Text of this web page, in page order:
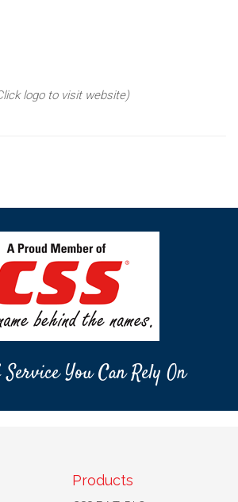
logo to visit website)
You Can Rely On
Products